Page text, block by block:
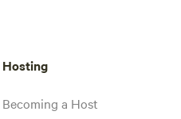
Hosting
Becoming a Host